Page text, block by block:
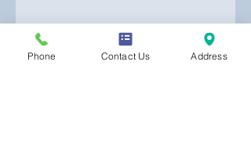
Phone Contact Us Address